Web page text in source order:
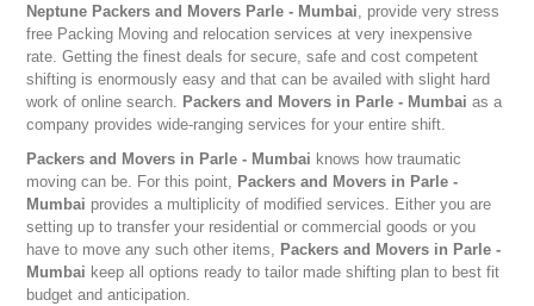
Neptune Packers and Movers Parle - Mumbai, provide very stress
free Packing Moving and relocation services at very inexpensive
rate. Getting the finest deals for secure, safe and cost competent
shifting is enormously easy and that can be availed with slight hard
work of online search. Packers and Movers in Parle - Mumbai as a
company provides wide-ranging services for your entire shift.
Packers and Movers in Parle - Mumbai knows how traumatic
moving can be. For this point, Packers and Movers in Parle -
Mumbai provides a multiplicity of modified services. Either you are
setting up to transfer your residential or commercial goods or you
have to move any such other items, Packers and Movers in Parle -
Mumbai keep all options ready to tailor made shifting plan to best fit
budget and anticipation.